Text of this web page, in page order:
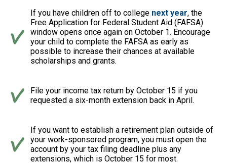
If you have children off to college next year, the
Free Application for Federal Student Aid (FAFSA)
window opens once again on October 1. Encourage
your child to complete the FAFSA as early as
possible to increase their chances at available
scholarships and grants.
File your income tax return by October 15 if you
requested a six-month extension back in April.
If you want to establish a retirement plan outside of
your work-sponsored program, you must open the
account by your tax filing deadline plus any
extensions, which is October 15 for most.